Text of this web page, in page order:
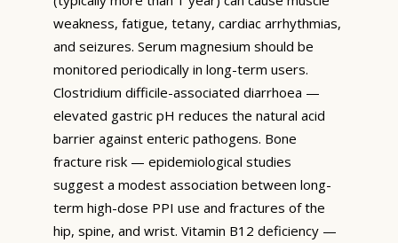
weakness, fatigue, tetany, cardiac arrhythmias,
and seizures. Serum magnesium should be
monitored periodically in long-term users.
Clostridium difficile-associated diarrhoea —
elevated gastric pH reduces the natural acid
barrier against enteric pathogens. Bone
fracture risk — epidemiological studies
suggest a modest association between long-
term high-dose PPI use and fractures of the
hip, spine, and wrist. Vitamin B12 deficiency —